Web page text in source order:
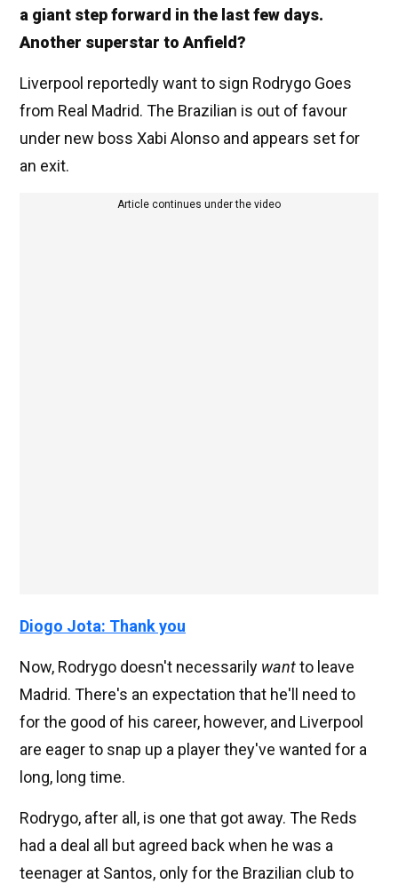
a giant step forward in the last few days.
Another superstar to Anfield?
Liverpool reportedly want to sign Rodrygo Goes
from Real Madrid. The Brazilian is out of favour
under new boss Xabi Alonso and appears set for
an exit.
Article continues under the video
Diogo Jota: Thank you
Now, Rodrygo doesn't necessarily wantto leave
Madrid. There's an expectation that he'll need to
for the good of his career, however, and Liverpool
are eager to snap up a player they've wanted for a
long, long time.
Rodrygo, after all, is one that got away. The Reds
had a deal all but agreed back when he was a
teenager at Santos, only for the Brazilian club to